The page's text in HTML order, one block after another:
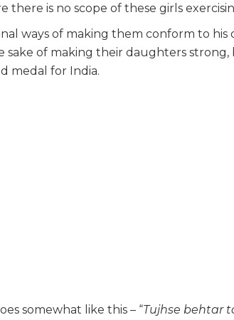
there is no scope of these girls
ways of making them conform to his
sake of making their daughters
medal for India.
somewhat like this – “Tujhse behtar